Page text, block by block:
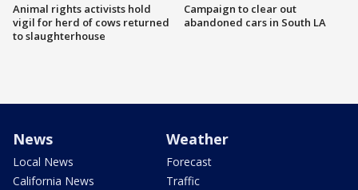
Animal rights activists hold
vigil for herd of cows returned
to slaughterhouse
Campaign to clear out
abandoned cars in South LA
News
Local News
California News
Weather
Forecast
Traffic